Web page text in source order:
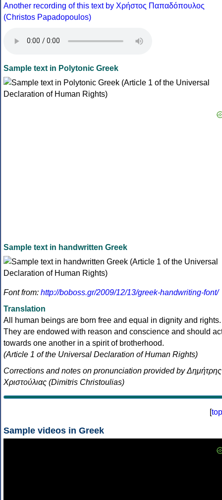
Another recording of this text by Χρήστος Παπαδόπουλος
(Christos Papadopoulos)
Sample text in Polytonic Greek
Sample text in handwritten Greek
Font from: http://boboss.gr/2009/12/13/greek-handwriting-font/
Translation
All human beings are born free and equal in dignity and rights.
They are endowed with reason and conscience and should
towards one another in a spirit of brotherhood.
(Article 1 of the Universal Declaration of Human Rights)
Corrections and notes on pronunciation provided by Δημήτρης
Χριστούλιας (Dimitris Christoulias)
[top
Sample videos in Greek